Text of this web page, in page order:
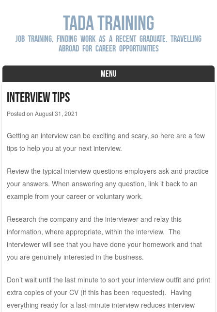
Tada Training
Job Training, Finding Work as a Recent Graduate, Travelling
Abroad For Career Opportunities
MENU
Interview Tips
Posted on August 31, 2021
Getting an interview can be exciting and scary, so here are a few
tips to help you at your next interview.
Review the typical interview questions employers ask and practice
your answers. When answering any question, link it back to an
example from your career or voluntary work.
Research the company and the interviewer and relay this
information, where appropriate, within the interview. The
interviewer will see that you have done your homework and that
you are genuinely interested in the business.
Don’t wait until the last minute to sort your interview outfit and print
extra copies of your CV (if this has been requested). Having
everything ready for a last-minute interview reduces interview